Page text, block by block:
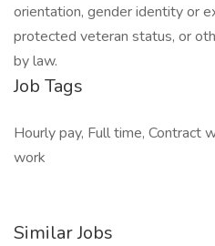
orientation, gender identity or
protected veteran status, or
by law.
Job Tags
Hourly pay, Full time, Contract
work
Similar Jobs